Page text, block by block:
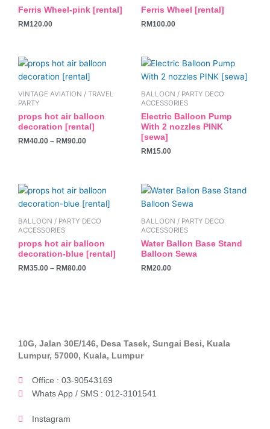
Ferris Wheel-pink [rental]
RM120.00
Ferris Wheel [rental]
RM100.00
VINTAGE AVIATION / TRAVEL
PARTY
props hot air balloon
decoration [rental]
RM40.00 – RM90.00
This
product
has
multiple
variants.
The
options
chosen
on
the
product
page
BALLOON / PARTY DECO
ACCESSORIES
Electric Balloon Pump
With 2 nozzles PINK
[sewa]
RM15.00
BALLOON / PARTY DECO
ACCESSORIES
props hot air balloon
decoration-blue [rental]
RM35.00 – RM80.00
This
product
has
multiple
variants.
The
options
product
BALLOON / PARTY DECO
ACCESSORIES
Water Ballon Base Stand
Balloon Sewa
RM20.00
10G, Jalan 30E/146, Desa Tasek, Sungai Besi, Kuala
Lumpur, 57000, Kuala, Lumpur
Office : 03-90543169
Whats App / SMS : 012-3101541
Instagram